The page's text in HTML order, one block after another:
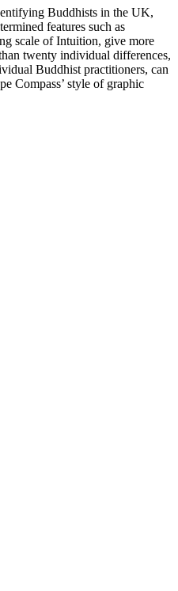
Buddhists in the UK,
features such as
scale of Intuition, give more
twenty individual differences,
Buddhist practitioners, can
Compass’ style of graphic